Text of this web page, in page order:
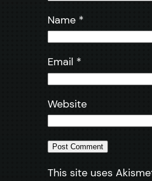
Name *
Email *
Website
This site uses